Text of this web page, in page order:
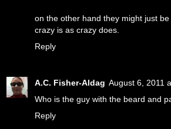
on the other hand they might just be
crazy is as crazy does.
Reply
A.C. Fisher-Aldag August 6, 2011
Who is the guy with the beard and
Reply